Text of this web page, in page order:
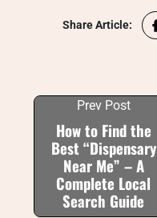
Share Article:
Prev Post
How to Find the
Best “Dispensary
Near Me” – A
Complete Local
Search Guide